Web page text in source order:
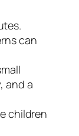
can
and a
children